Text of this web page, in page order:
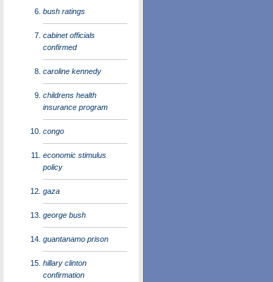
bush ratings
cabinet officials
confirmed
caroline kennedy
childrens health
insurance program
congo
economic stimulus
policy
gaza
george bush
guantanamo prison
hillary clinton
confirmation